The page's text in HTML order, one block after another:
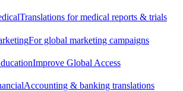
Translations for medical reports & trials
For global marketing campaigns
Improve Global Access
Accounting & banking translations